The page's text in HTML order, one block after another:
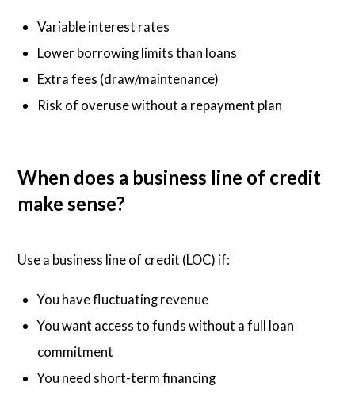
Variable interest rates
Lower borrowing limits than loans
Extra fees (draw/maintenance)
Risk of overuse without a repayment plan
When does a business line of credit
make sense?
Use a business line of credit (LOC) if:
You have fluctuating revenue
You want access to funds without a full loan
commitment
You need short-term financing